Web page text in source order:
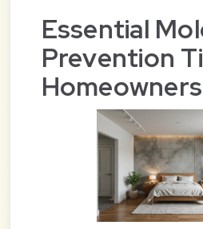
Essential
Prevention
Homeowners